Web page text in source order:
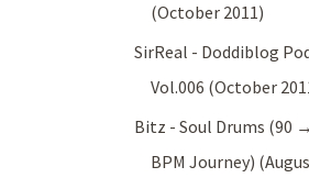
(October 2011)
SirReal - Doddiblog
Vol.006 (October
Bitz - Soul Drums (90
BPM Journey)